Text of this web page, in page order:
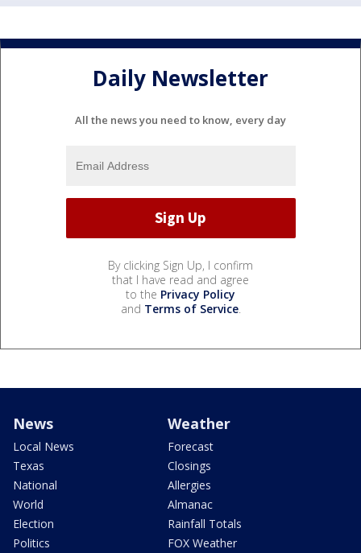
Daily Newsletter
All the news you need to know, every day
By clicking Sign Up, I confirm
that I have read and agree
to the Privacy Policy
and Terms of Service.
News
Local News
Texas
National
World
Election
Politics
Weather
Forecast
Closings
Allergies
Almanac
Rainfall Totals
FOX Weather